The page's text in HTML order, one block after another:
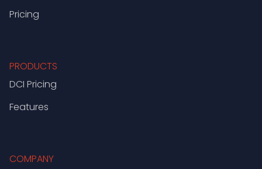
Pricing
PRODUCTS
DCI Pricing
Features
COMPANY